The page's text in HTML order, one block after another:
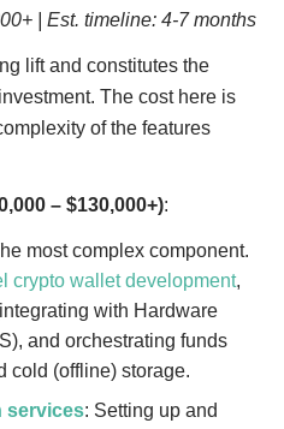
| Est. timeline: 4-7 months
lift and constitutes the
The cost here is
of the features
– $130,000+):
most complex component.
crypto wallet development,
with Hardware
and orchestrating funds
cold (offline) storage.
services: Setting up and